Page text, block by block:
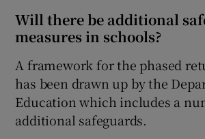
Will there be additional
measures in schools?
A framework for the phased
has been drawn up by the
Education which includes a
additional safeguards.